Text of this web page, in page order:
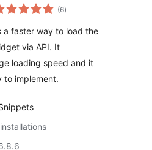
(6total
ratings
)
a faster way to load the
via API. It
loading speed and it
to implement.